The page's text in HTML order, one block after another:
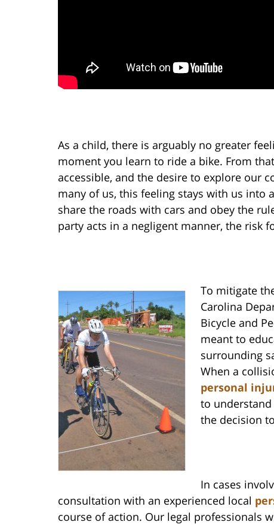
As a child, there is arguably no greater
moment you learn to ride a bike. From
accessible, and the desire to explore our
many of us, this feeling stays with us into
share the roads with cars and obey the
party acts in a negligent manner, the risk
To mitigate
Carolina
Bicycle and
meant to
surrounding
When a
personal
to
the decision
In cases
consultation with an experienced local
course of action. Our legal professionals